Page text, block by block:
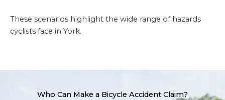
These scenarios highlight the wide range of hazards
cyclists face in York.
Who Can Make a Bicycle Accident Claim?